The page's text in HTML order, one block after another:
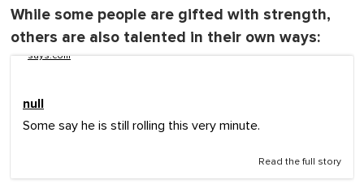
While some people are gifted with strength,
others are also talented in their own ways:
says.com
null
Some say he is still rolling this very minute.
Read the full story